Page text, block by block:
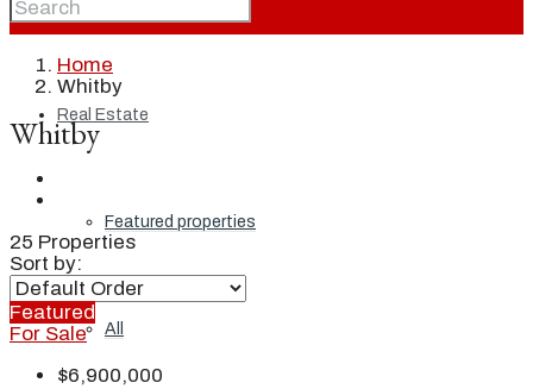
Home
Real Estate
Featured properties
All
Home
Whitby
Whitby
25 Properties
Sort by:
Featured
For Sale
$6,900,000